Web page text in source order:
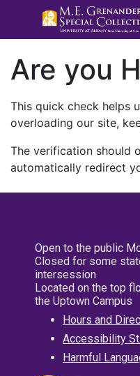
Are you
This quick check helps
overloading our site,
The verification should
automatically redirect
Open to the public
Closed for some
intersession
Located on the top
the Uptown Campus
Hours and
Accessibility
Harmful